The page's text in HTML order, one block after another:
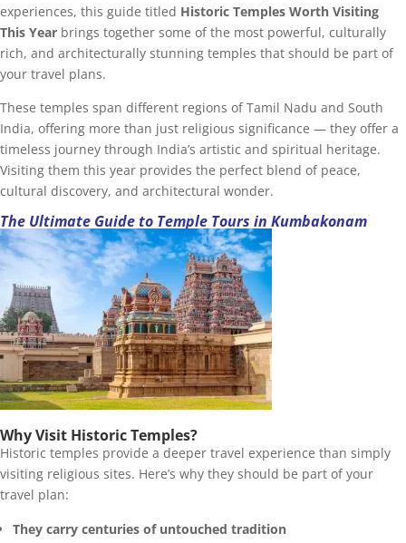
experiences, this guide titled Historic Temples Worth Visiting
This Year brings together some of the most powerful, culturally
rich, and architecturally stunning temples that should be part of
your travel plans.
These temples span different regions of Tamil Nadu and South
India, offering more than just religious significance — they offer a
timeless journey through India’s artistic and spiritual heritage.
Visiting them this year provides the perfect blend of peace,
cultural discovery, and architectural wonder.
The Ultimate Guide to Temple Tours in Kumbakonam
Why Visit Historic Temples?
Historic temples provide a deeper travel experience than simply
visiting religious sites. Here’s why they should be part of your
travel plan:
They carry centuries of untouched tradition